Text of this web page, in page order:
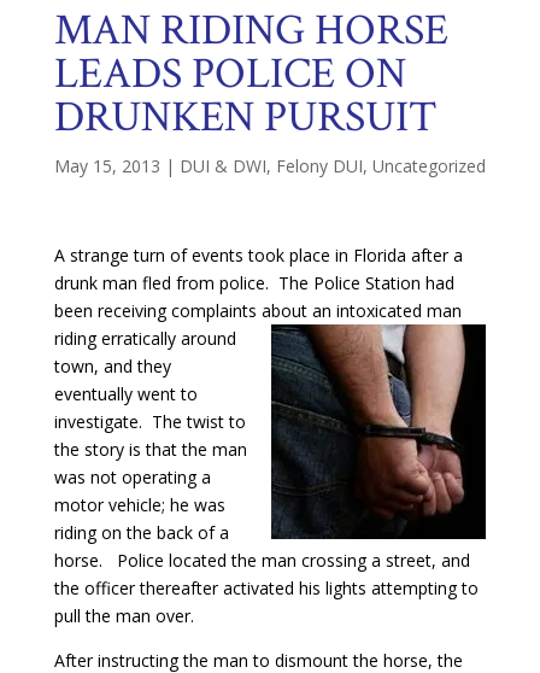
MAN RIDING HORSE
LEADS POLICE ON
DRUNKEN PURSUIT
May 15, 2013 | DUI & DWI, Felony DUI, Uncategorized
A strange turn of events took place in Florida after a
drunk man fled from police. The Police Station had
been receiving complaints about an intoxicated man
riding erratically around
town, and they
eventually went to
investigate. The twist to
the story is that the man
was not operating a
motor vehicle; he was
riding on the back of a
horse. Police located the man crossing a street, and
the officer thereafter activated his lights attempting to
pull the man over.
After instructing the man to dismount the horse, the